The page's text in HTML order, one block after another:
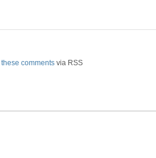
these commentsvia RSS